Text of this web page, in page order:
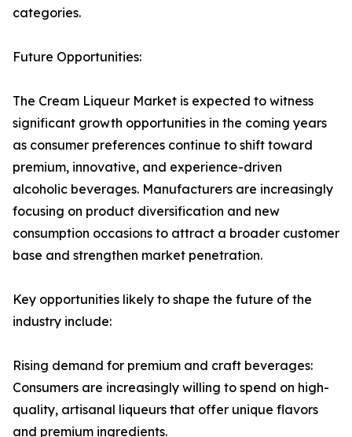
categories.
Future Opportunities:
The Cream Liqueur Market is expected to witness
significant growth opportunities in the coming years
as consumer preferences continue to shift toward
premium, innovative, and experience-driven
alcoholic beverages. Manufacturers are increasingly
focusing on product diversification and new
consumption occasions to attract a broader customer
base and strengthen market penetration.
Key opportunities likely to shape the future of the
industry include:
Rising demand for premium and craft beverages:
Consumers are increasingly willing to spend on high-
quality, artisanal liqueurs that offer unique flavors
and premium ingredients.